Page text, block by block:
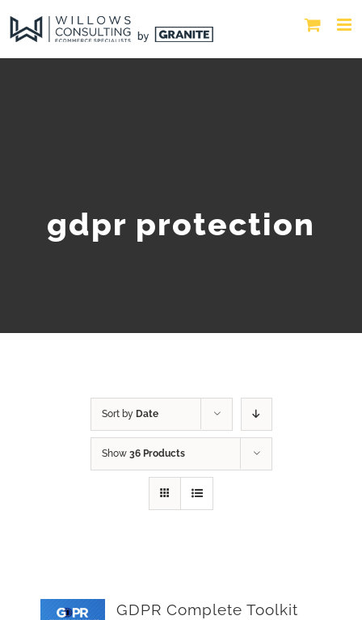
gdpr protection
Sort by Date
Show 36 Products
GDPR Complete Toolkit